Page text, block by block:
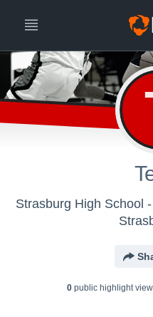
Strasburg High School
0public highlight view